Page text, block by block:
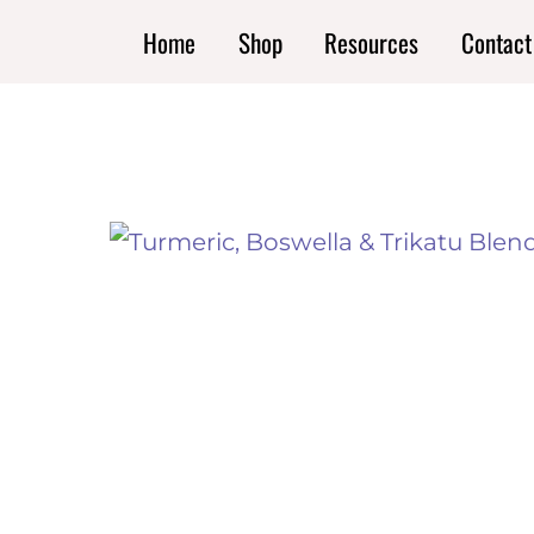
Home Shop Resources Contact